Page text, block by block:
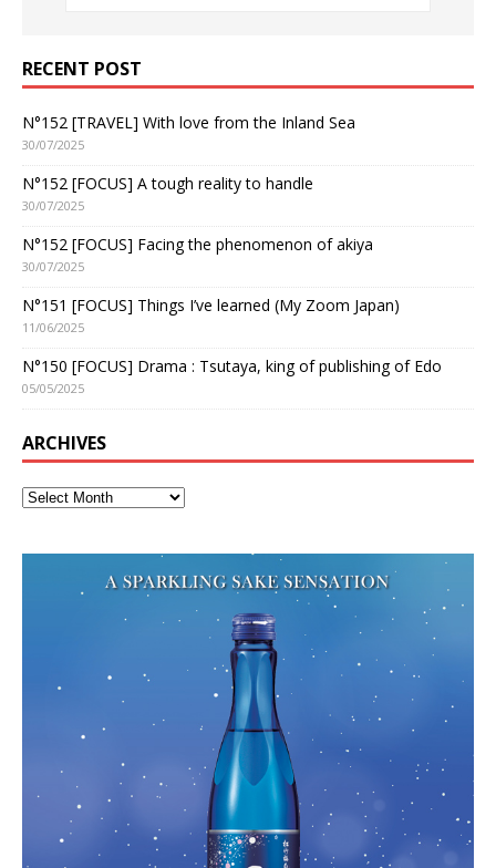
RECENT POST
N°152 [TRAVEL] With love from the Inland Sea
30/07/2025
N°152 [FOCUS] A tough reality to handle
30/07/2025
N°152 [FOCUS] Facing the phenomenon of akiya
30/07/2025
N°151 [FOCUS] Things I’ve learned (My Zoom Japan)
11/06/2025
N°150 [FOCUS] Drama : Tsutaya, king of publishing of Edo
05/05/2025
ARCHIVES